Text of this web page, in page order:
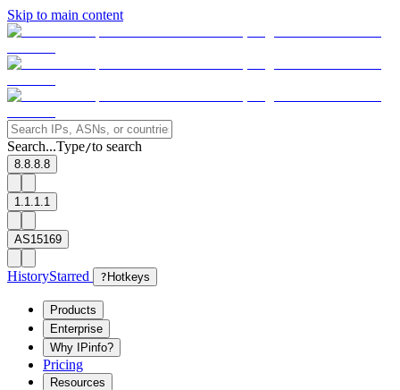
Skip to main content
Search...Type/to search
8.8.8.8
1.1.1.1
AS15169
HistoryStarred ? Hotkeys
Products
Enterprise
Why IPinfo?
Pricing
Resources